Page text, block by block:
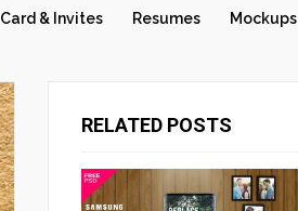
Card & Invites Resumes Mockups
RELATED POSTS